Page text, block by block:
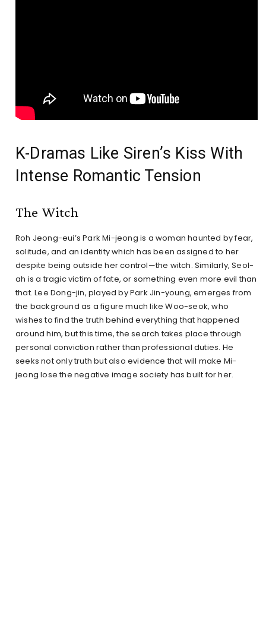
K-Dramas Like Siren’s Kiss With
Intense Romantic Tension
The Witch
Roh Jeong-eui’s Park Mi-jeong is a woman haunted by fear,
solitude, and an identity which has been assigned to her
despite being outside her control—the witch. Similarly, Seol-
ah is a tragic victim of fate, or something even more evil than
that. Lee Dong-jin, played by Park Jin-young, emerges from
the background as a figure much like Woo-seok, who
wishes to find the truth behind everything that happened
around him, but this time, the search takes place through
personal conviction rather than professional duties. He
seeks not only truth but also evidence that will make Mi-
jeong lose the negative image society has built for her.